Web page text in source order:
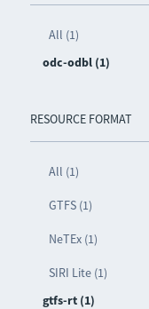
All (1)
odc-odbl (1)
RESOURCE FORMAT
All (1)
GTFS (1)
NeTEx (1)
SIRI Lite (1)
gtfs-rt (1)